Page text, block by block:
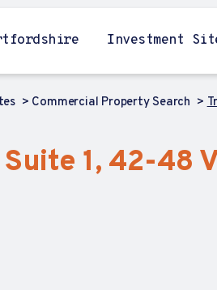
Investment
Commercial Property Search
1, 42-48